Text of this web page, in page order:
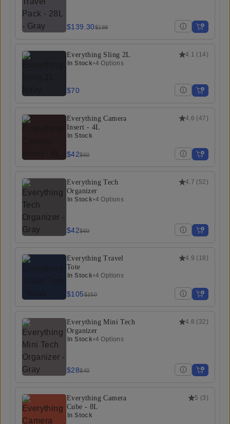
$139.30$199
4.1 (14)
Everything Sling 2L
In Stock•4 Options
$70
4.6 (47)
Everything Camera
Insert - 4L
In Stock
$42$60
4.7 (52)
Everything Tech
Organizer
In Stock•4 Options
$42$60
4.9 (18)
Everything Travel
Tote
In Stock•4 Options
$105$150
4.8 (32)
Everything Mini Tech
Organizer
In Stock•4 Options
$28$40
5 (3)
Everything Camera
Cube - 8L
In Stock